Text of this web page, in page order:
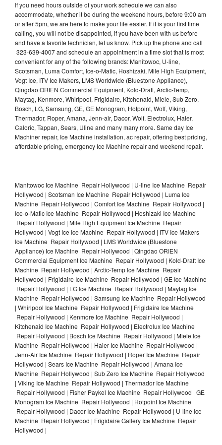
If you need hours outside of your work schedule we can also
accommodate, whether it be during the weekend hours, before 9:00 am
or after 5pm, we are here to make your life easier. If it is your first time
calling, you will not be disappointed, if you have been with us before
and have a favorite technician, let us know. Pick up the phone and call
323-639-4007 and schedule an appointment in a time slot that is most
convenient for any of the following brands: Manitowoc, U-line,
Scotsman, Luma Comfort, Ice-o-Matic, Hoshizaki, Mile High Equipment,
Vogt Ice, ITV Ice Makers, LMS Worldwide (Bluestone Appliance),
Qingdao ORIEN Commercial Equipment, Kold-Draft, Arctic-Temp,
Maytag, Kenmore, Whirlpool, Frigidaire, Kitchenaid, Miele, Sub Zero,
Bosch, LG, Samsung, GE, GE Monogram, Hotpoint, Wolf, Viking,
Thermador, Roper, Amana, Jenn-air, Dacor, Wolf, Electrolux, Haier,
Caloric, Tappan, Sears, Uline and many many more. Same day Ice
Machiner repair, Ice Machine installation, ac repair, offering best pricing,
affordable pricing, emergency Ice Machine repair and weekend repair.
Manitowoc Ice Machine Repair Hollywood | U-line Ice Machine Repair
Hollywood | Scotsman Ice Machine Repair Hollywood | Luma Ice
Machine Repair Hollywood | Comfort Ice Machine Repair Hollywood |
Ice-o-Matic Ice Machine Repair Hollywood | Hoshizaki Ice Machine
Repair Hollywood | Mile High Equipment Ice Machine Repair
Hollywood | Vogt Ice Ice Machine Repair Hollywood | ITV Ice Makers
Ice Machine Repair Hollywood | LMS Worldwide (Bluestone
Appliance) Ice Machine Repair Hollywood | Qingdao ORIEN
Commercial Equipment Ice Machine Repair Hollywood | Kold-Draft Ice
Machine Repair Hollywood | Arctic-Temp Ice Machine Repair
Hollywood | Frigidaire Ice Machine Repair Hollywood | GE Ice Machine
Repair Hollywood | LG Ice Machine Repair Hollywood | Maytag Ice
Machine Repair Hollywood | Samsung Ice Machine Repair Hollywood
| Whirlpool Ice Machine Repair Hollywood | Frigidaire Ice Machine
Repair Hollywood | Kenmore Ice Machine Repair Hollywood |
Kitchenaid Ice Machine Repair Hollywood | Electrolux Ice Machine
Repair Hollywood | Bosch Ice Machine Repair Hollywood | Miele Ice
Machine Repair Hollywood | Haier Ice Machine Repair Hollywood |
Jenn-Air Ice Machine Repair Hollywood | Roper Ice Machine Repair
Hollywood | Sears Ice Machine Repair Hollywood | Amana Ice
Machine Repair Hollywood | Sub Zero Ice Machine Repair Hollywood
| Viking Ice Machine Repair Hollywood | Thermador Ice Machine
Repair Hollywood | Fisher Paykel Ice Machine Repair Hollywood | GE
Monogram Ice Machine Repair Hollywood | Hotpoint Ice Machine
Repair Hollywood | Dacor Ice Machine Repair Hollywood | U-line Ice
Machine Repair Hollywood | Frigidaire Gallery Ice Machine Repair
Hollywood |